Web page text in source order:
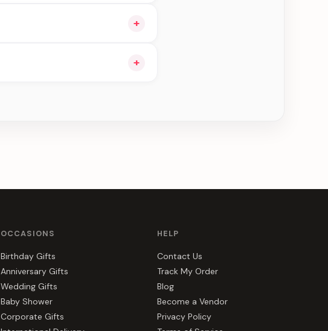
+
+
OCCASIONS
Birthday Gifts
Anniversary Gifts
Wedding Gifts
Baby Shower
Corporate Gifts
HELP
Contact Us
Track My Order
Blog
Become a Vendor
Privacy Policy